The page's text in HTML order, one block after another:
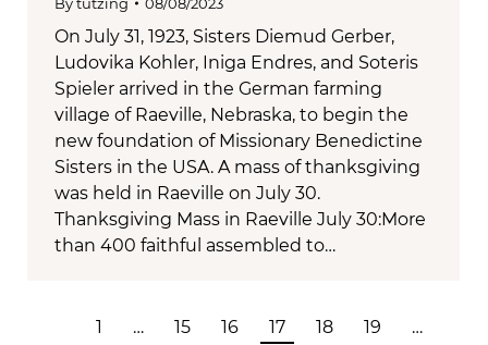
On July 31, 1923, Sisters Diemud Gerber,
Ludovika Kohler, Iniga Endres, and Soteris
Spieler arrived in the German farming
village of Raeville, Nebraska, to begin the
new foundation of Missionary Benedictine
Sisters in the USA. A mass of thanksgiving
was held in Raeville on July 30.
Thanksgiving Mass in Raeville July 30:More
than 400 faithful assembled to…
1 … 15 16 17 18 19
…